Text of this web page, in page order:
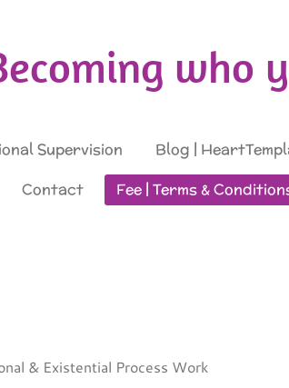
who
Supervision Blog |
Contact Fee | Terms &
& Existential Process Work